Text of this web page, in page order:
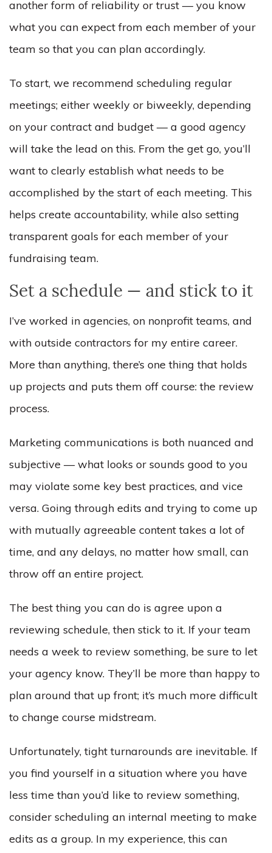
another form of reliability or trust — you know
what you can expect from each member of your
team so that you can plan accordingly.
To start, we recommend scheduling regular
meetings; either weekly or biweekly, depending
on your contract and budget — a good agency
will take the lead on this. From the get go, you’ll
want to clearly establish what needs to be
accomplished by the start of each meeting. This
helps create accountability, while also setting
transparent goals for each member of your
fundraising team.
Set a schedule — and stick to it
I’ve worked in agencies, on nonprofit teams, and
with outside contractors for my entire career.
More than anything, there’s one thing that holds
up projects and puts them off course: the review
process.
Marketing communications is both nuanced and
subjective — what looks or sounds good to you
may violate some key best practices, and vice
versa. Going through edits and trying to come up
with mutually agreeable content takes a lot of
time, and any delays, no matter how small, can
throw off an entire project.
The best thing you can do is agree upon a
reviewing schedule, then stick to it. If your team
needs a week to review something, be sure to let
your agency know. They’ll be more than happy to
plan around that up front; it’s much more difficult
to change course midstream.
Unfortunately, tight turnarounds are inevitable. If
you find yourself in a situation where you have
less time than you’d like to review something,
consider scheduling an internal meeting to make
edits as a group. In my experience, this can